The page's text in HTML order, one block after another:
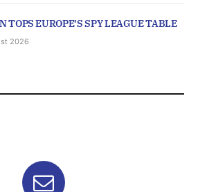
TOPS EUROPE’S SPY LEAGUE TABLE
2026